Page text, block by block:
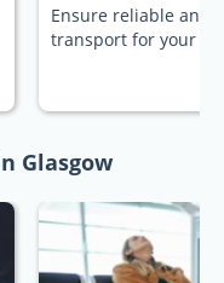
Ensure reliable and
transport for your
Glasgow